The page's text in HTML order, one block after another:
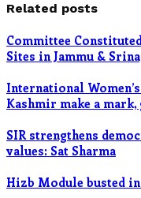
Related posts
Committee
Sites in Jammu &
International
Kashmir make a
SIR strengthens
values: Sat Sharma
Hizb Module busted